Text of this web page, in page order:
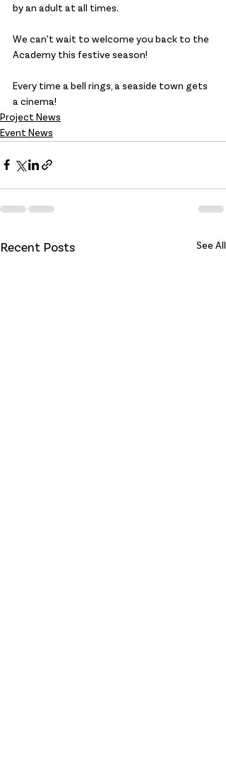
by an adult at all times.
We can't wait to welcome you back to the
Academy this festive season!
Every time a bell rings, a seaside town gets
a cinema!
Project News
Event News
Recent Posts See All